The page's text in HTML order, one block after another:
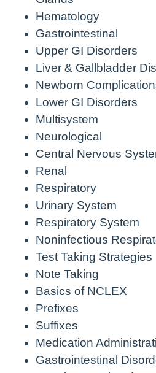
Hematology
Gastrointestinal
Upper GI Disorders
Liver & Gallbladder
Newborn
Lower GI Disorders
Multisystem
Neurological
Central Nervous
Renal
Respiratory
Urinary System
Respiratory System
Noninfectious
Test Taking Strategies
Note Taking
Basics of NCLEX
Prefixes
Suffixes
Medication
Gastrointestinal